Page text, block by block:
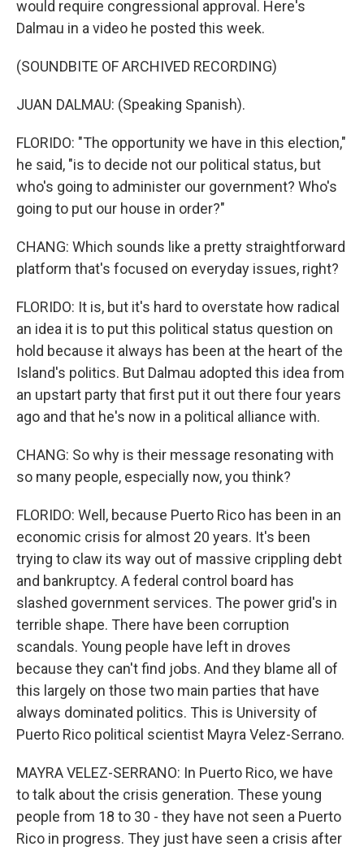
would require congressional approval. Here's
Dalmau in a video he posted this week.
(SOUNDBITE OF ARCHIVED RECORDING)
JUAN DALMAU: (Speaking Spanish).
FLORIDO: "The opportunity we have in this election,"
he said, "is to decide not our political status, but
who's going to administer our government? Who's
going to put our house in order?"
CHANG: Which sounds like a pretty straightforward
platform that's focused on everyday issues, right?
FLORIDO: It is, but it's hard to overstate how radical
an idea it is to put this political status question on
hold because it always has been at the heart of the
Island's politics. But Dalmau adopted this idea from
an upstart party that first put it out there four years
ago and that he's now in a political alliance with.
CHANG: So why is their message resonating with
so many people, especially now, you think?
FLORIDO: Well, because Puerto Rico has been in an
economic crisis for almost 20 years. It's been
trying to claw its way out of massive crippling debt
and bankruptcy. A federal control board has
slashed government services. The power grid's in
terrible shape. There have been corruption
scandals. Young people have left in droves
because they can't find jobs. And they blame all of
this largely on those two main parties that have
always dominated politics. This is University of
Puerto Rico political scientist Mayra Velez-Serrano.
MAYRA VELEZ-SERRANO: In Puerto Rico, we have
to talk about the crisis generation. These young
people from 18 to 30 - they have not seen a Puerto
Rico in progress. They just have seen a crisis after